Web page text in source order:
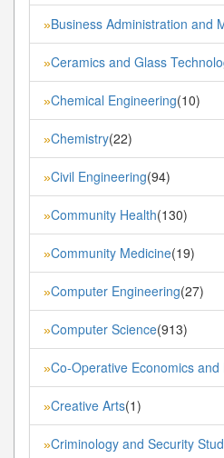
»Business Administration and
»Ceramics and Glass
»Chemical Engineering(10)
»Chemistry(22)
»Civil Engineering(94)
»Community Health(130)
»Community Medicine(19)
»Computer Engineering(27)
»Computer Science(913)
»Co-Operative Economics
»Creative Arts(1)
»Criminology and Security